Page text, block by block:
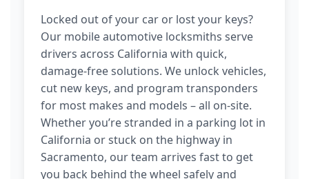
Locked out of your car or lost your keys?
Our mobile automotive locksmiths serve
drivers across California with quick,
damage-free solutions. We unlock vehicles,
cut new keys, and program transponders
for most makes and models – all on-site.
Whether you’re stranded in a parking lot in
California or stuck on the highway in
Sacramento, our team arrives fast to get
you back behind the wheel safely and